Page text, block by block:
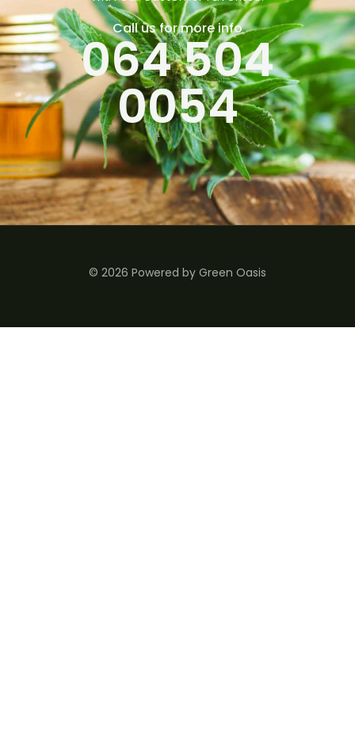
Call us for more info
064 504
0054
© 2026 Powered by Green Oasis